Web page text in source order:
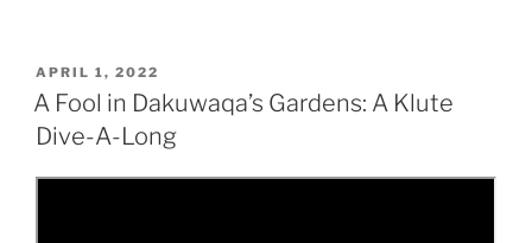
Come
Dive
POSTED
ON
APRIL 1, 2022
A Fool in Dakuwaqa’s Gardens: A Klute
Dive-A-Long